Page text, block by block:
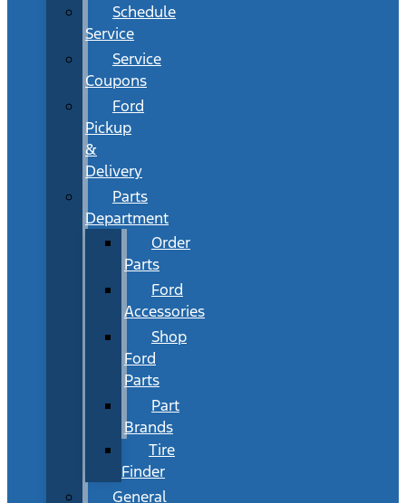
Schedule
Service
Service
Coupons
Ford
Pickup
&
Delivery
Parts
Department
Order
Parts
Ford
Accessories
Shop
Ford
Parts
Part
Brands
Tire
Finder
General